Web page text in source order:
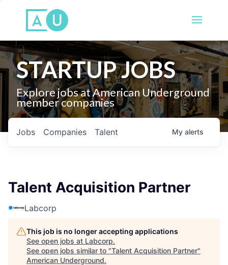
STARTUP JOBS
Explore jobs at American Underground
member companies
Jobs Companies Talent My alerts
Talent Acquisition Partner
Labcorp
This job is no longer accepting applications
See open jobs at Labcorp.
See open jobs similar to "Talent Acquisition Partner"
American Underground.